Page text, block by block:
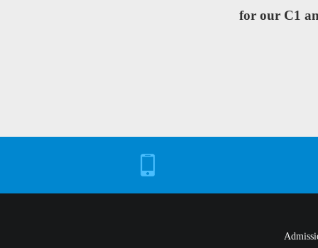
for our C1